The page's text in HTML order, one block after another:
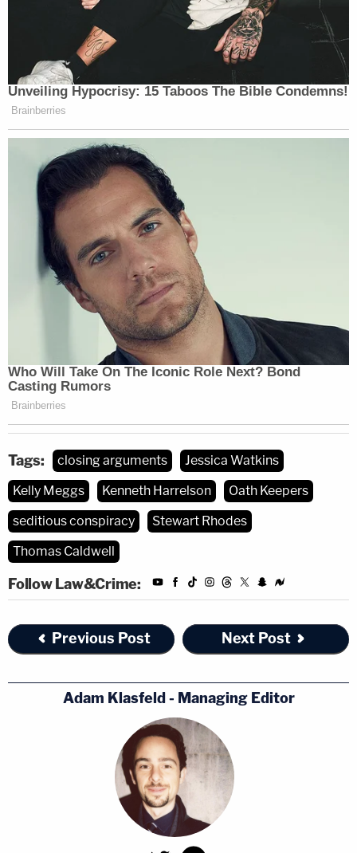
as the opening shot of the revolution — but a step
Tags: closing arguments
Jessica Watkins
Kelly Meggs
Kenneth Harrelson
Oath Keepers
seditious conspiracy
Stewart Rhodes
Thomas Caldwell
Follow Law&Crime:
Previous Post Next Post
Adam Klasfeld - Managing Editor